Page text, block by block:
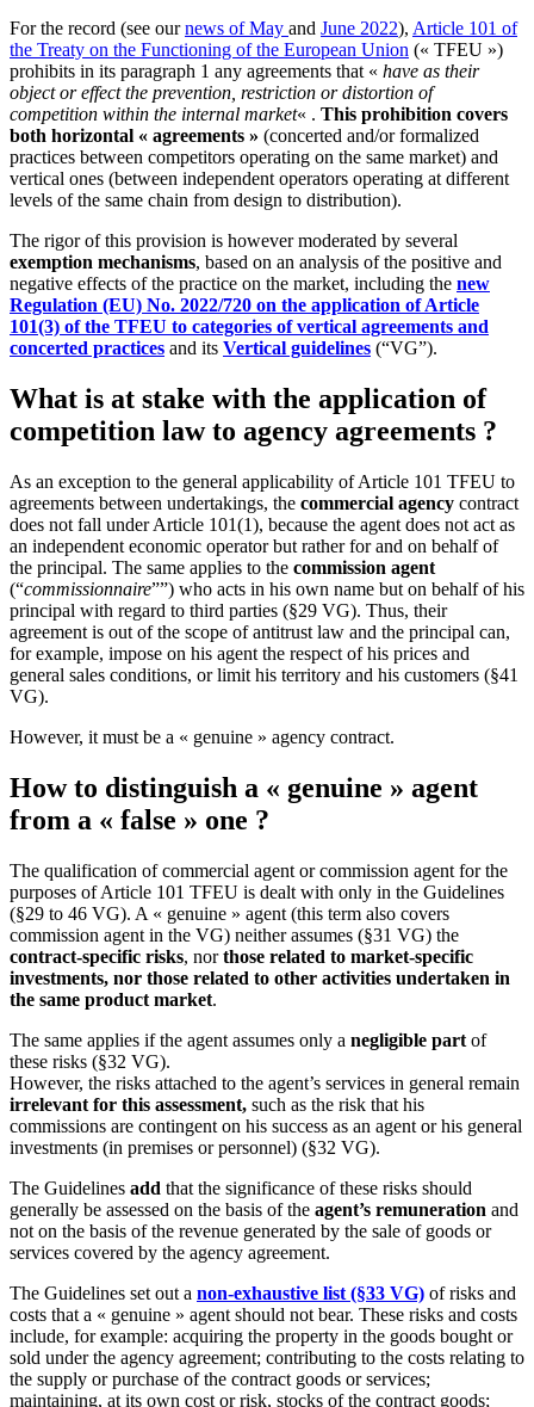
For the record (see ournews of May and June 2022), Article 101 of
the Treaty on the Functioning of the European Union (« TFEU »)
prohibits in its paragraph 1 any agreements that « have as their
object or effect the prevention, restriction or distortion of
competition within the internal market« . This prohibition covers
both horizontal « agreements » (concerted and/or formalized
practices between competitors operating on the same market) and
vertical ones (between independent operators operating at different
levels of the same chain from design to distribution).
The rigor of this provision is however moderated by several
exemption mechanisms, based on an analysis of the positive and
negative effects of the practice on the market, including the new
Regulation (EU) No. 2022/720 on the application of Article
101(3) of the TFEU to categories of vertical agreements and
concerted practices and its Vertical guidelines (“VG”).
What is at stake with the application of
competition law to agency agreements ?
As an exception to the general applicability of Article 101 TFEU to
agreements between undertakings, the commercial agency contract
does not fall under Article 101(1), because the agent does not act as
an independent economic operator but rather for and on behalf of
the principal. The same applies to the commission agent
(“commissionnaire””) who acts in his own name but on behalf of his
principal with regard to third parties (§29 VG). Thus, their
agreement is out of the scope of antitrust law and the principal can,
for example, impose on his agent the respect of his prices and
general sales conditions, or limit his territory and his customers (§41
VG).
However, it must be a « genuine » agency contract.
How to distinguish a « genuine » agent
from a « false » one ?
The qualification of commercial agent or commission agent for the
purposes of Article 101 TFEU is dealt with only in the Guidelines
(§29 to 46 VG). A « genuine » agent (this term also covers
commission agent in the VG) neither assumes (§31 VG) the
contract-specific risks, northose related to market-specific
investments, nor those related to other activities undertaken in
the same product market.
The same applies if the agent assumes only a negligible part of
these risks (§32 VG).
However, the risks attached to the agent’s services in general remain
irrelevant for this assessment, such as the risk that his
commissions are contingent on his success as an agent or his general
investments (in premises or personnel) (§32 VG).
The Guidelines add that the significance of these risks should
generally be assessed on the basis of the agent’s remuneration and
not on the basis of the revenue generated by the sale of goods or
services covered by the agency agreement.
The Guidelines set out a non-exhaustive list (§33 VG) of risks and
costs that a « genuine » agent should not bear. These risks and costs
include, for example: acquiring the property in the goods bought or
sold under the agency agreement; contributing to the costs relating to
the supply or purchase of the contract goods or services;
maintaining, at its own cost or risk, stocks of the contract goods;